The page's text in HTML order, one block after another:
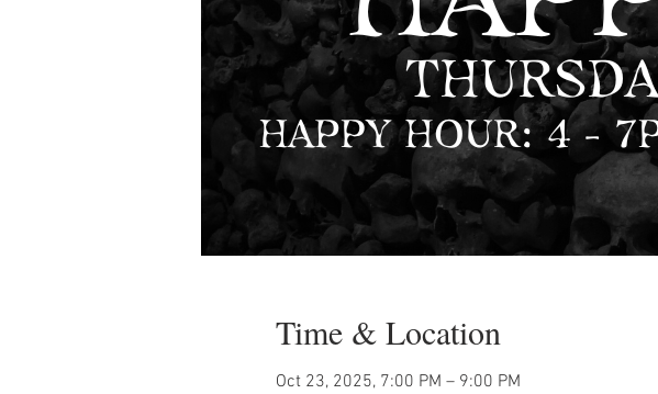
Time & Location
Oct 23, 2025, 7:00 PM – 9:00 PM